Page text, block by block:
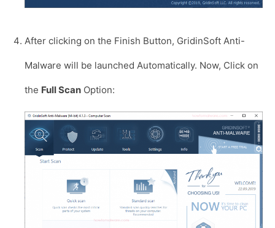
After clicking on the Finish Button, GridinSoft Anti-
Malware will be launched Automatically. Now, Click on
the Full Scan Option: